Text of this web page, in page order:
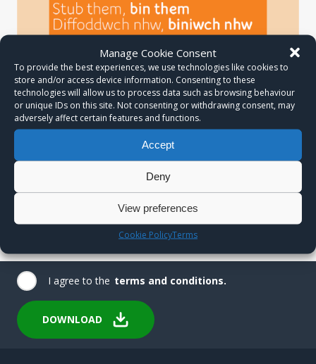
Manage Cookie Consent
To provide the best experiences, we use technologies like cookies to
store and/or access device information. Consenting to these
technologies will allow us to process data such as browsing behaviour
or unique IDs on this site. Not consenting or withdrawing consent, may
adversely affect certain features and functions.
Accept
Deny
View preferences
Cookie PolicyTerms
I agree to the terms and conditions.
DOWNLOAD